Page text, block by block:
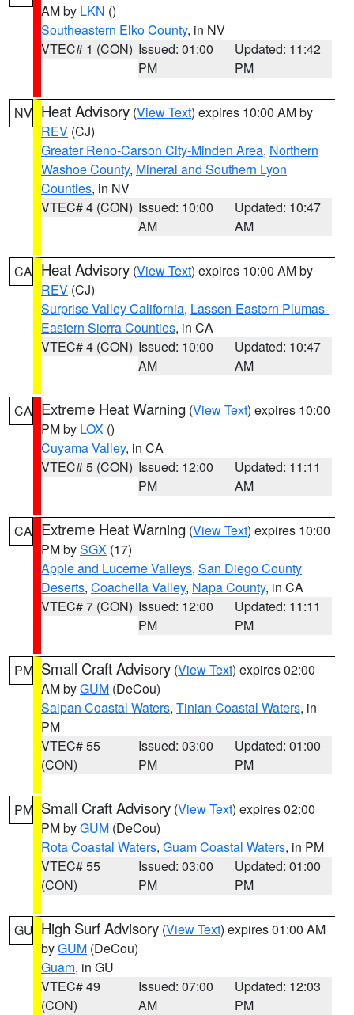
AM by LKN ()
Southeastern Elko County, in NV
VTEC# 1 (CON) Issued: 01:00
PM
Updated: 11:42
PM
NV Heat Advisory (View Text) expires 10:00 AM by
REV (CJ)
Greater Reno-Carson City-Minden Area, Northern
Washoe County, Mineral and Southern Lyon
Counties, in NV
VTEC# 4 (CON) Issued: 10:00
AM
Updated: 10:47
AM
CA Heat Advisory (View Text) expires 10:00 AM by
REV (CJ)
Surprise Valley California, Lassen-Eastern Plumas-
Eastern Sierra Counties, in CA
VTEC# 4 (CON) Issued: 10:00
AM
Updated: 10:47
AM
CA Extreme Heat Warning (View Text) expires 10:00
PM by LOX ()
Cuyama Valley, in CA
VTEC# 5 (CON) Issued: 12:00
PM
Updated: 11:11
AM
CA Extreme Heat Warning (View Text) expires 10:00
PM bySGX (17)
Apple and Lucerne Valleys, San Diego County
Deserts, Coachella Valley, Napa County, in CA
VTEC# 7 (CON) Issued: 12:00
PM
Updated: 11:11
PM
PM Small Craft Advisory (View Text) expires 02:00
AM byGUM (DeCou)
Saipan Coastal Waters, Tinian Coastal Waters, in
PM
VTEC# 55
(CON)
Issued: 03:00
PM
Updated: 01:00
PM
PM Small Craft Advisory (View Text) expires 02:00
PM byGUM (DeCou)
Rota Coastal Waters, Guam Coastal Waters, in PM
VTEC# 55
(CON)
Issued: 03:00
PM
Updated: 01:00
PM
GU High Surf Advisory (View Text) expires 01:00 AM
byGUM (DeCou)
Guam, in GU
VTEC# 49
(CON)
Issued: 07:00
AM
Updated: 12:03
PM